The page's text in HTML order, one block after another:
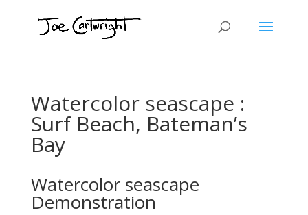
Watercolor seascape :
Surf Beach, Bateman’s
Bay
Watercolor seascape
Demonstration